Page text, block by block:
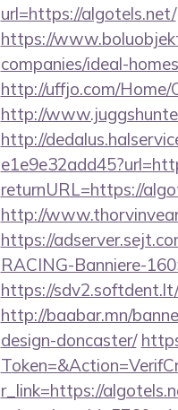
url=https://algotels.net/
https://
companies/ideal-
http://uffjo.com/Home/
http://
http://
returnURL=https://
http://
https://
RACING-Banniere-
https://
http://baabar.mn/
design-doncaster/
r_link=https://